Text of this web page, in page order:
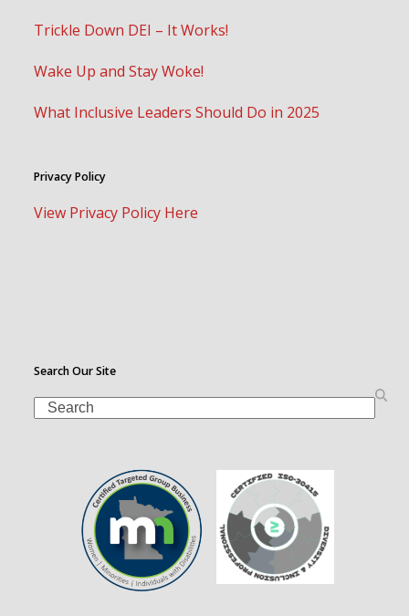
Trickle Down DEI – It Works!
Wake Up and Stay Woke!
What Inclusive Leaders Should Do in 2025
Privacy Policy
View Privacy Policy Here
Search Our Site
Search